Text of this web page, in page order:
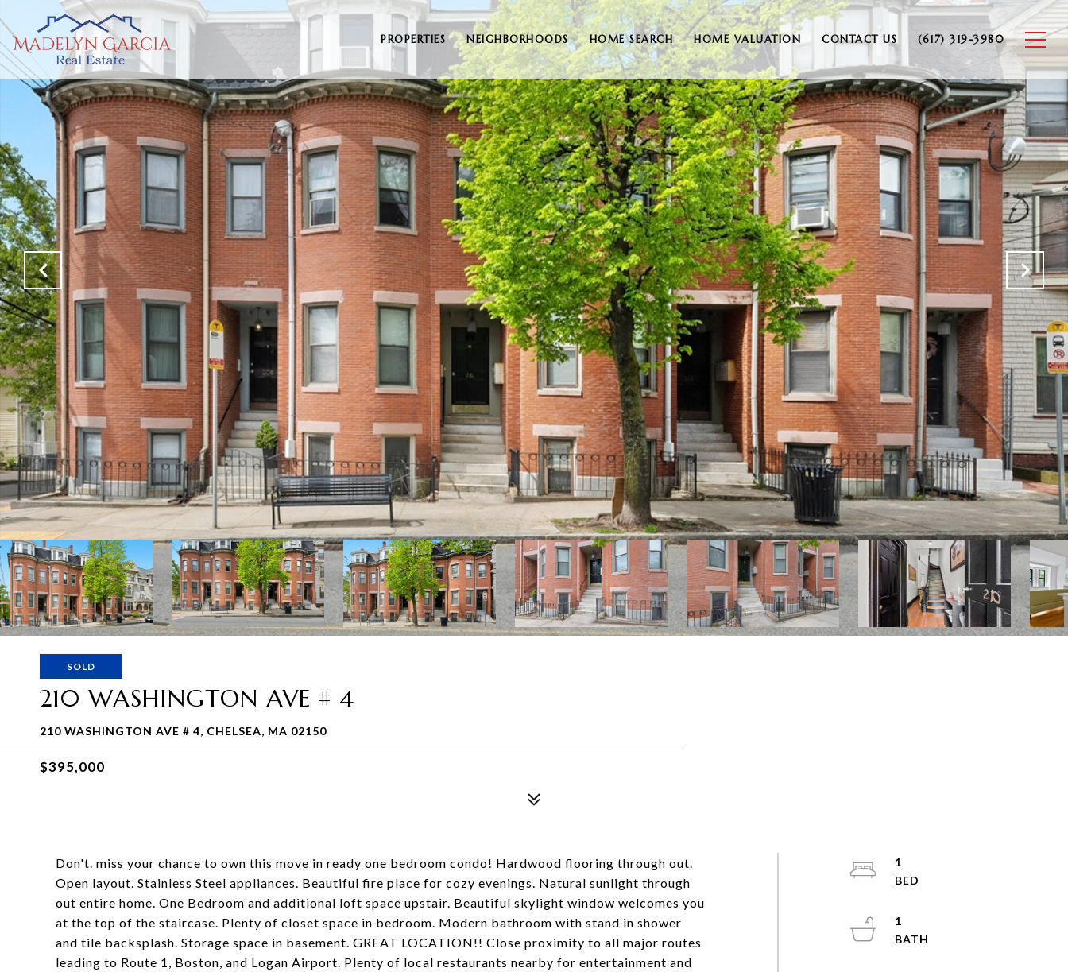
PROPERTIES NEIGHBORHOODS HOME SEARCH HOME VALUATION CONTACT US (617) 319-3980
SOLD
210 WASHINGTON AVE # 4
210 WASHINGTON AVE # 4, CHELSEA, MA 02150
$395,000
Don't. miss your chance to own this move in ready one bedroom condo! Hardwood flooring through out.
Open layout. Stainless Steel appliances. Beautiful fire place for cozy evenings. Natural sunlight through
out entire home. One Bedroom and additional loft space upstair. Beautiful skylight window welcomes you
at the top of the staircase. Plenty of closet space in bedroom. Modern bathroom with stand in shower
and tile backsplash. Storage space in basement. GREAT LOCATION!! Close proximity to all major routes
leading to Route 1, Boston, and Logan Airport. Plenty of local restaurants nearby for entertainment and
1
1